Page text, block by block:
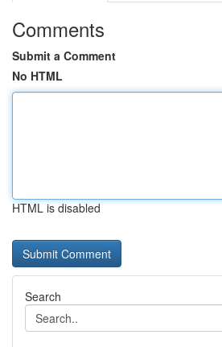
Comments
Submit a Comment
No HTML
HTML is disabled
Search